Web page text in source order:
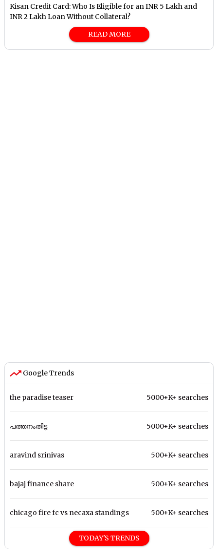
Kisan Credit Card: Who Is Eligible for an INR 5 Lakh and
INR 2 Lakh Loan Without Collateral?
READ MORE
Google Trends
the paradise teaser 5000+K+ searches
പത്തനംതിട്ട 5000+K+ searches
aravind srinivas 500+K+ searches
bajaj finance share 500+K+ searches
chicago fire fc vs necaxa standings 500+K+ searches
TODAY'S TRENDS